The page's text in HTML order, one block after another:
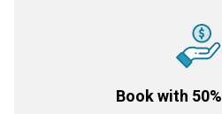
Book with